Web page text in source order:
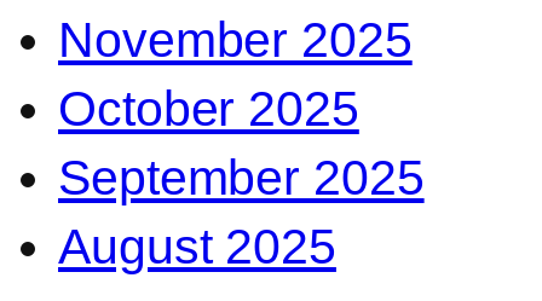
November 2025
October 2025
September 2025
August 2025